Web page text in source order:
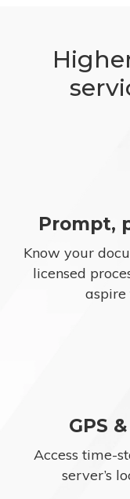
Prompt,
Know your
licensed
aspire
GPS
Access time-
server’s